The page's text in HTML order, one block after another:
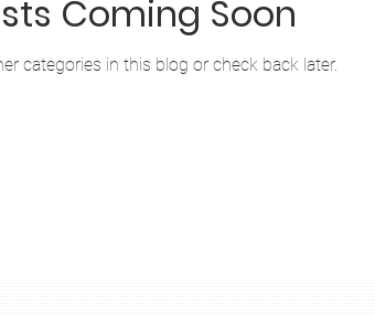
Coming Soon
categories in this blog or check back later.